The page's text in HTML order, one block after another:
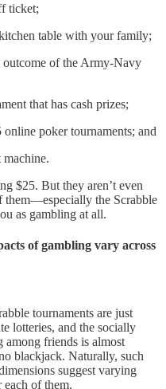
ticket;
table with your family;
of the Army-Navy
that has cash prizes;
poker tournaments; and
$25. But they aren’t even
them—especially the Scrabble
as gambling at all.
of gambling vary across
tournaments are just
lotteries, and the socially
friends is almost
blackjack. Naturally, such
suggest varying
of them.